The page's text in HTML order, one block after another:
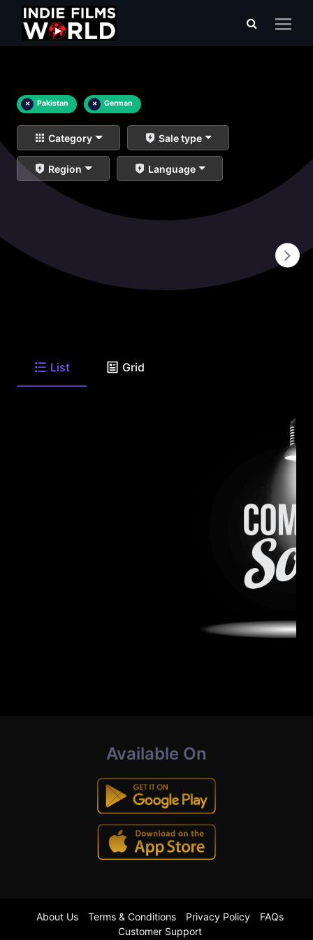
× Pakistan × German
Category Sale type
Region Language
List Grid
Available On
About Us Terms & Conditions Privacy Policy
FAQs
Customer Support